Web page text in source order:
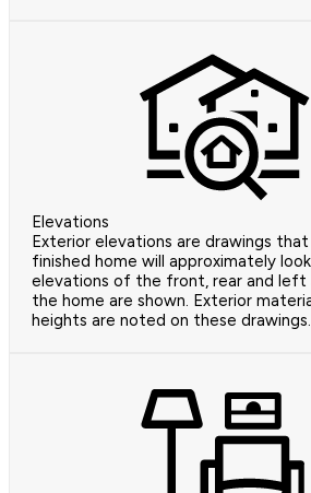
Elevations
Exterior elevations are drawings
finished home will approximately
elevations of the front, rear and left
the home are shown. Exterior
heights are noted on these drawings.